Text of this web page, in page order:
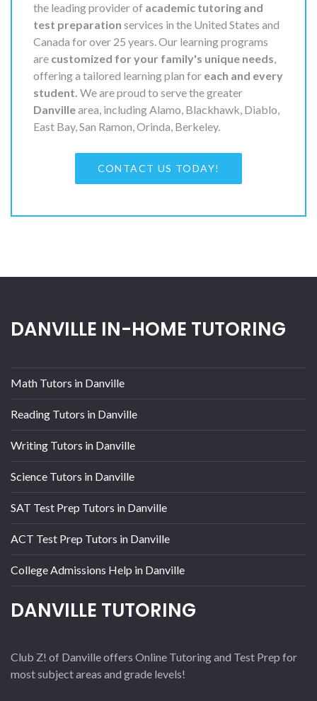
the leading provider of academic tutoring and
test preparation services in the United States and
Canada for over 25 years. Our learning programs
are customized for your family's unique needs,
offering a tailored learning plan for each and every
student. We are proud to serve the greater
Danvillearea, including Alamo, Blackhawk, Diablo,
East Bay, San Ramon, Orinda, Berkeley.
CONTACT US TODAY!
DANVILLE IN-HOME TUTORING
Math Tutors in Danville
Reading Tutors in Danville
Writing Tutors in Danville
Science Tutors in Danville
SAT Test Prep Tutors in Danville
ACT Test Prep Tutors in Danville
College Admissions Help in Danville
DANVILLE TUTORING
Club Z! of Danville offers Online Tutoring and Test Prep for
most subject areas and grade levels!